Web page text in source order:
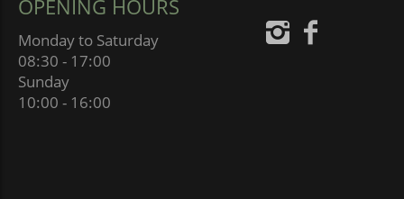
OPENING HOURS
Monday to Saturday
08:30 - 17:00
Sunday
10:00 - 16:00